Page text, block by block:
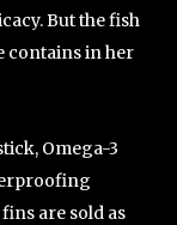
But the fish
contains in her
Omega-3
are sold as